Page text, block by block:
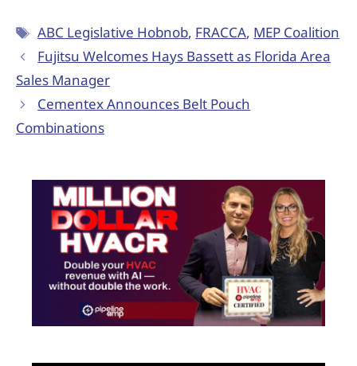
ABC Legislative Hobnob, FRACCA, MEP Coalition
Fujitsu Welcomes Hays Bassett as Florida Area
Sales Manager
Cementex Announces Belt Pouch
Combinations